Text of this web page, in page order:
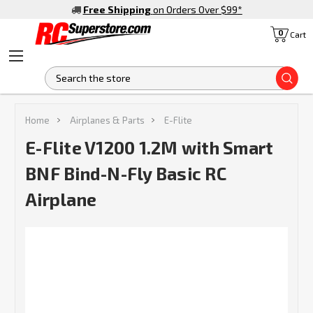
Free Shipping on Orders Over $99*
Cart
0
Home Airplanes & Parts E-Flite
E-Flite V1200 1.2M with Smart
BNF Bind-N-Fly Basic RC
Airplane